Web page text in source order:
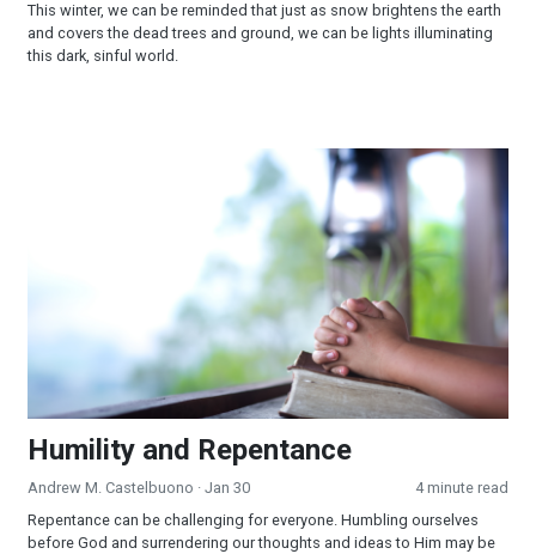
This winter, we can be reminded that just as snow brightens the earth
and covers the dead trees and ground, we can be lights illuminating
this dark, sinful world.
Humility and Repentance
Andrew M. Castelbuono · Jan 30
4 minute read
Repentance can be challenging for everyone. Humbling ourselves
before God and surrendering our thoughts and ideas to Him may be